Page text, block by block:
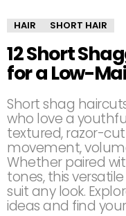
HAIR SHORT HAIR
12 Short
for a Low-
Short shag
who love a
textured, razor-
movement,
Whether paired
tones, this
suit any look.
ideas and find